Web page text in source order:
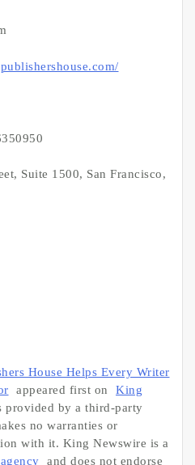
Suite 1500, San Francisco,
House Helps Every Writer
appeared first on
King
provided by a third-party
no warranties or
with it. King Newswire is a
and does not endorse